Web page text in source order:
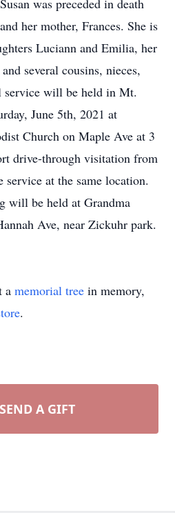
was preceded in death
her mother, Frances. She is
Luciann and Emilia, her
several cousins, nieces,
service will be held in Mt.
June 5th, 2021 at
Church on Maple Ave at 3
drive-through visitation from
at the same location.
will be held at Grandma
Ave, near Zickuhr park.
a memorial tree in memory,
.
SEND A GIFT